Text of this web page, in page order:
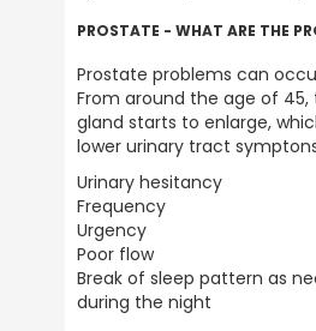
PROSTATE - WHAT ARE THE
Prostate problems can
From around the age of
gland starts to enlarge,
lower urinary tract
Urinary hesitancy
Frequency
Urgency
Poor flow
Break of sleep pattern as
during the night